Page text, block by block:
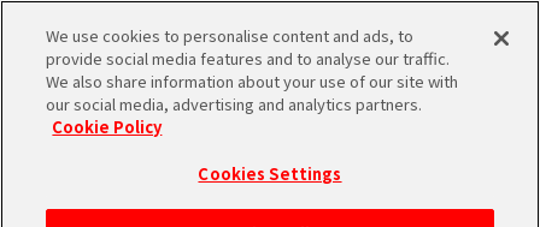
MEN
NEWS
We use cookies to personalise content and ads, to
provide social media features and to analyse our traffic.
We also share information about your use of our site with
our social media, advertising and analytics partners.
Cookie Policy
Cookies Settings